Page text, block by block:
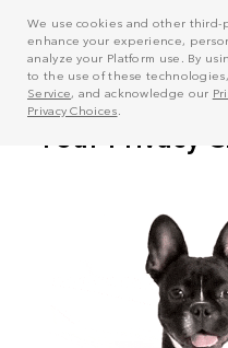
We use cookies and other
enhance your experience,
analyze your Platform use. By
to the use of these
Service, and acknowledge our
Privacy Choices